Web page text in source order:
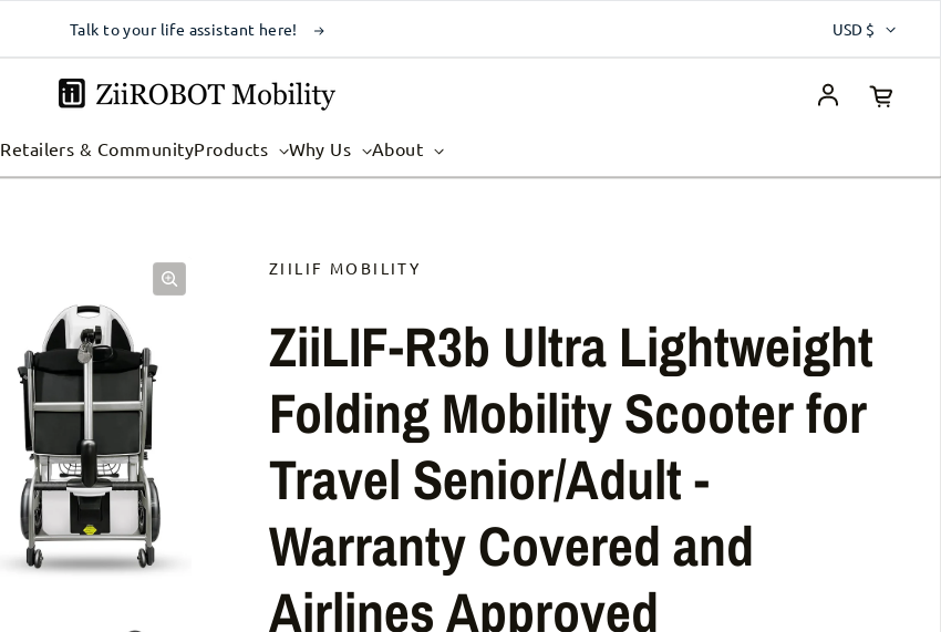
Talk to your life assistant here! USD $
Log in
Retailers & CommunityProducts Why Us About
ZIILIF MOBILITY
ZiiLIF-R3b Ultra Lightweight
Folding Mobility Scooter for
Travel Senior/Adult -
Warranty Covered and
Airlines Approved